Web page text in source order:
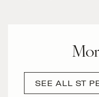
SEE ALL ST